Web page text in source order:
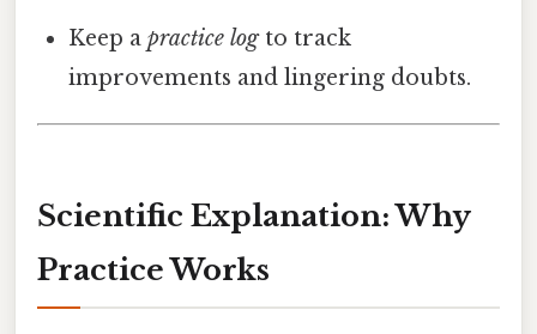
Keep apractice logto track
improvements and lingering doubts.
Scientific Explanation: Why
Practice Works